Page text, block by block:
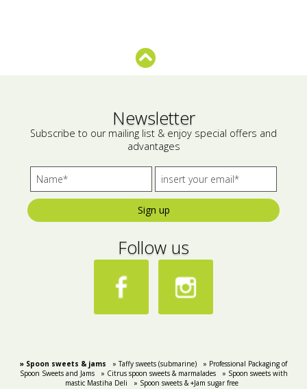
Cosmetics Set
Pickles
Olive oil
Salt
Aloe vera
Salted Fish
Various
Ready Mixes
Newsletter
Subscribe to our mailing list & enjoy special offers and
advantages
Sign up
Follow us
» Spoon sweets & jams » Taffy sweets (submarine)
» Professional Packaging of
Spoon Sweets and Jams
» Citrus spoon sweets & marmalades
» Spoon sweets with
mastic Mastiha Deli
» Spoon sweets & +Jam sugar free